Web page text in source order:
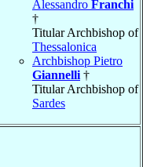
Alessandro Franchi
†
Titular Archbishop of
Thessalonica
Archbishop Pietro
Giannelli †
Titular Archbishop of
Sardes